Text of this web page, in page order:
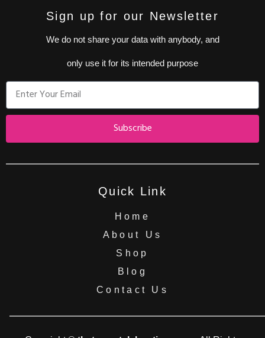
Sign up for our Newsletter
We do not share your data with anybody, and
only use it for its intended purpose
Subscribe
Quick Link
Home
About Us
Shop
Blog
Contact Us